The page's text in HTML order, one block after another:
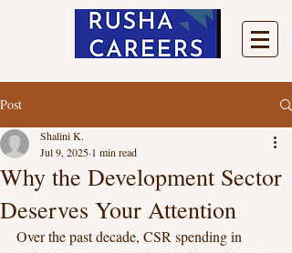
Post
Why the Development Sector
Deserves Your Attention
Shalini K.
Jul 9, 2025 1 min read
Over the past decade, CSR spending in